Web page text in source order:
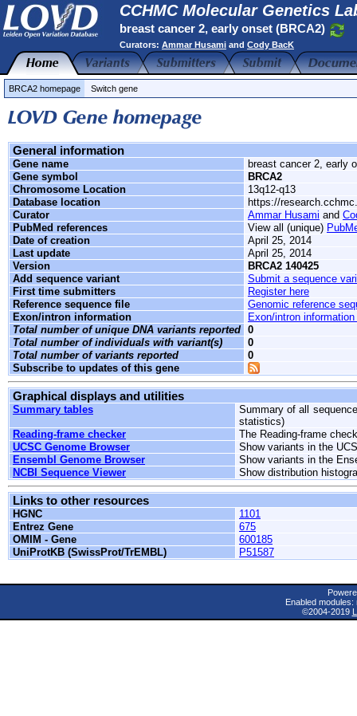
CCHMC Molecular Genetics
breast cancer 2, early onset (BRCA2)
Curators: Ammar Husami and Cody BacK
BRCA2 homepage Switch gene
General information
Gene name
breast cancer 2, early
Gene symbol
BRCA2
Chromosome Location
13q12-q13
Database location
https://
Curator
Ammar Husami and
PubMed references
View all (unique)
Date of creation
April 25, 2014
Last update
April 25, 2014
Version
BRCA2 140425
Add sequence variant
Submit a sequence
First time submitters
Register here
Reference sequence file
Genomic reference
Exon/intron information
Exon/intron
Total number of unique DNA variants reported 0
Total number of individuals with variant(s)
0
Total number of variants reported
0
Subscribe to updates of this gene
Graphical displays and utilities
Summary tables
Summary of all
statistics)
Reading-frame checker
The Reading-frame
UCSC Genome Browser
Show variants in the
Ensembl Genome Browser
Show variants in the
NCBI Sequence Viewer
Show distribution
Links to other resources
HGNC
1101
Entrez Gene
675
OMIM - Gene
600185
UniProtKB (SwissProt/TrEMBL)
P51587
Enabled
©2004-2019